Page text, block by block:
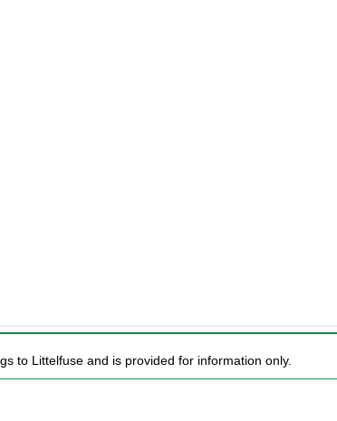
to Littelfuse and is provided for information only.